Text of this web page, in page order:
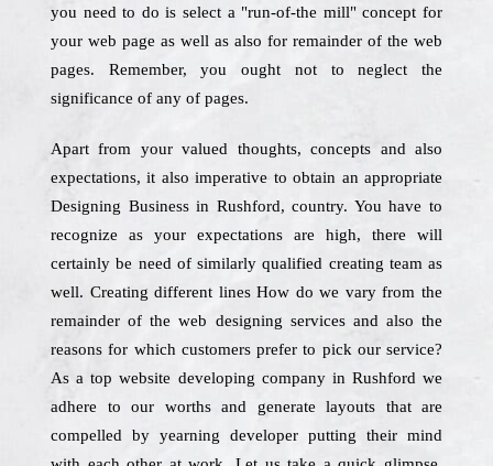
you need to do is select a "run-of-the mill" concept for
your web page as well as also for remainder of the web
pages. Remember, you ought not to neglect the
significance of any of pages.
Apart from your valued thoughts, concepts and also
expectations, it also imperative to obtain an appropriate
Designing Business in Rushford, country. You have to
recognize as your expectations are high, there will
certainly be need of similarly qualified creating team as
well. Creating different lines How do we vary from the
remainder of the web designing services and also the
reasons for which customers prefer to pick our service?
As a top website developing company in Rushford we
adhere to our worths and generate layouts that are
compelled by yearning developer putting their mind